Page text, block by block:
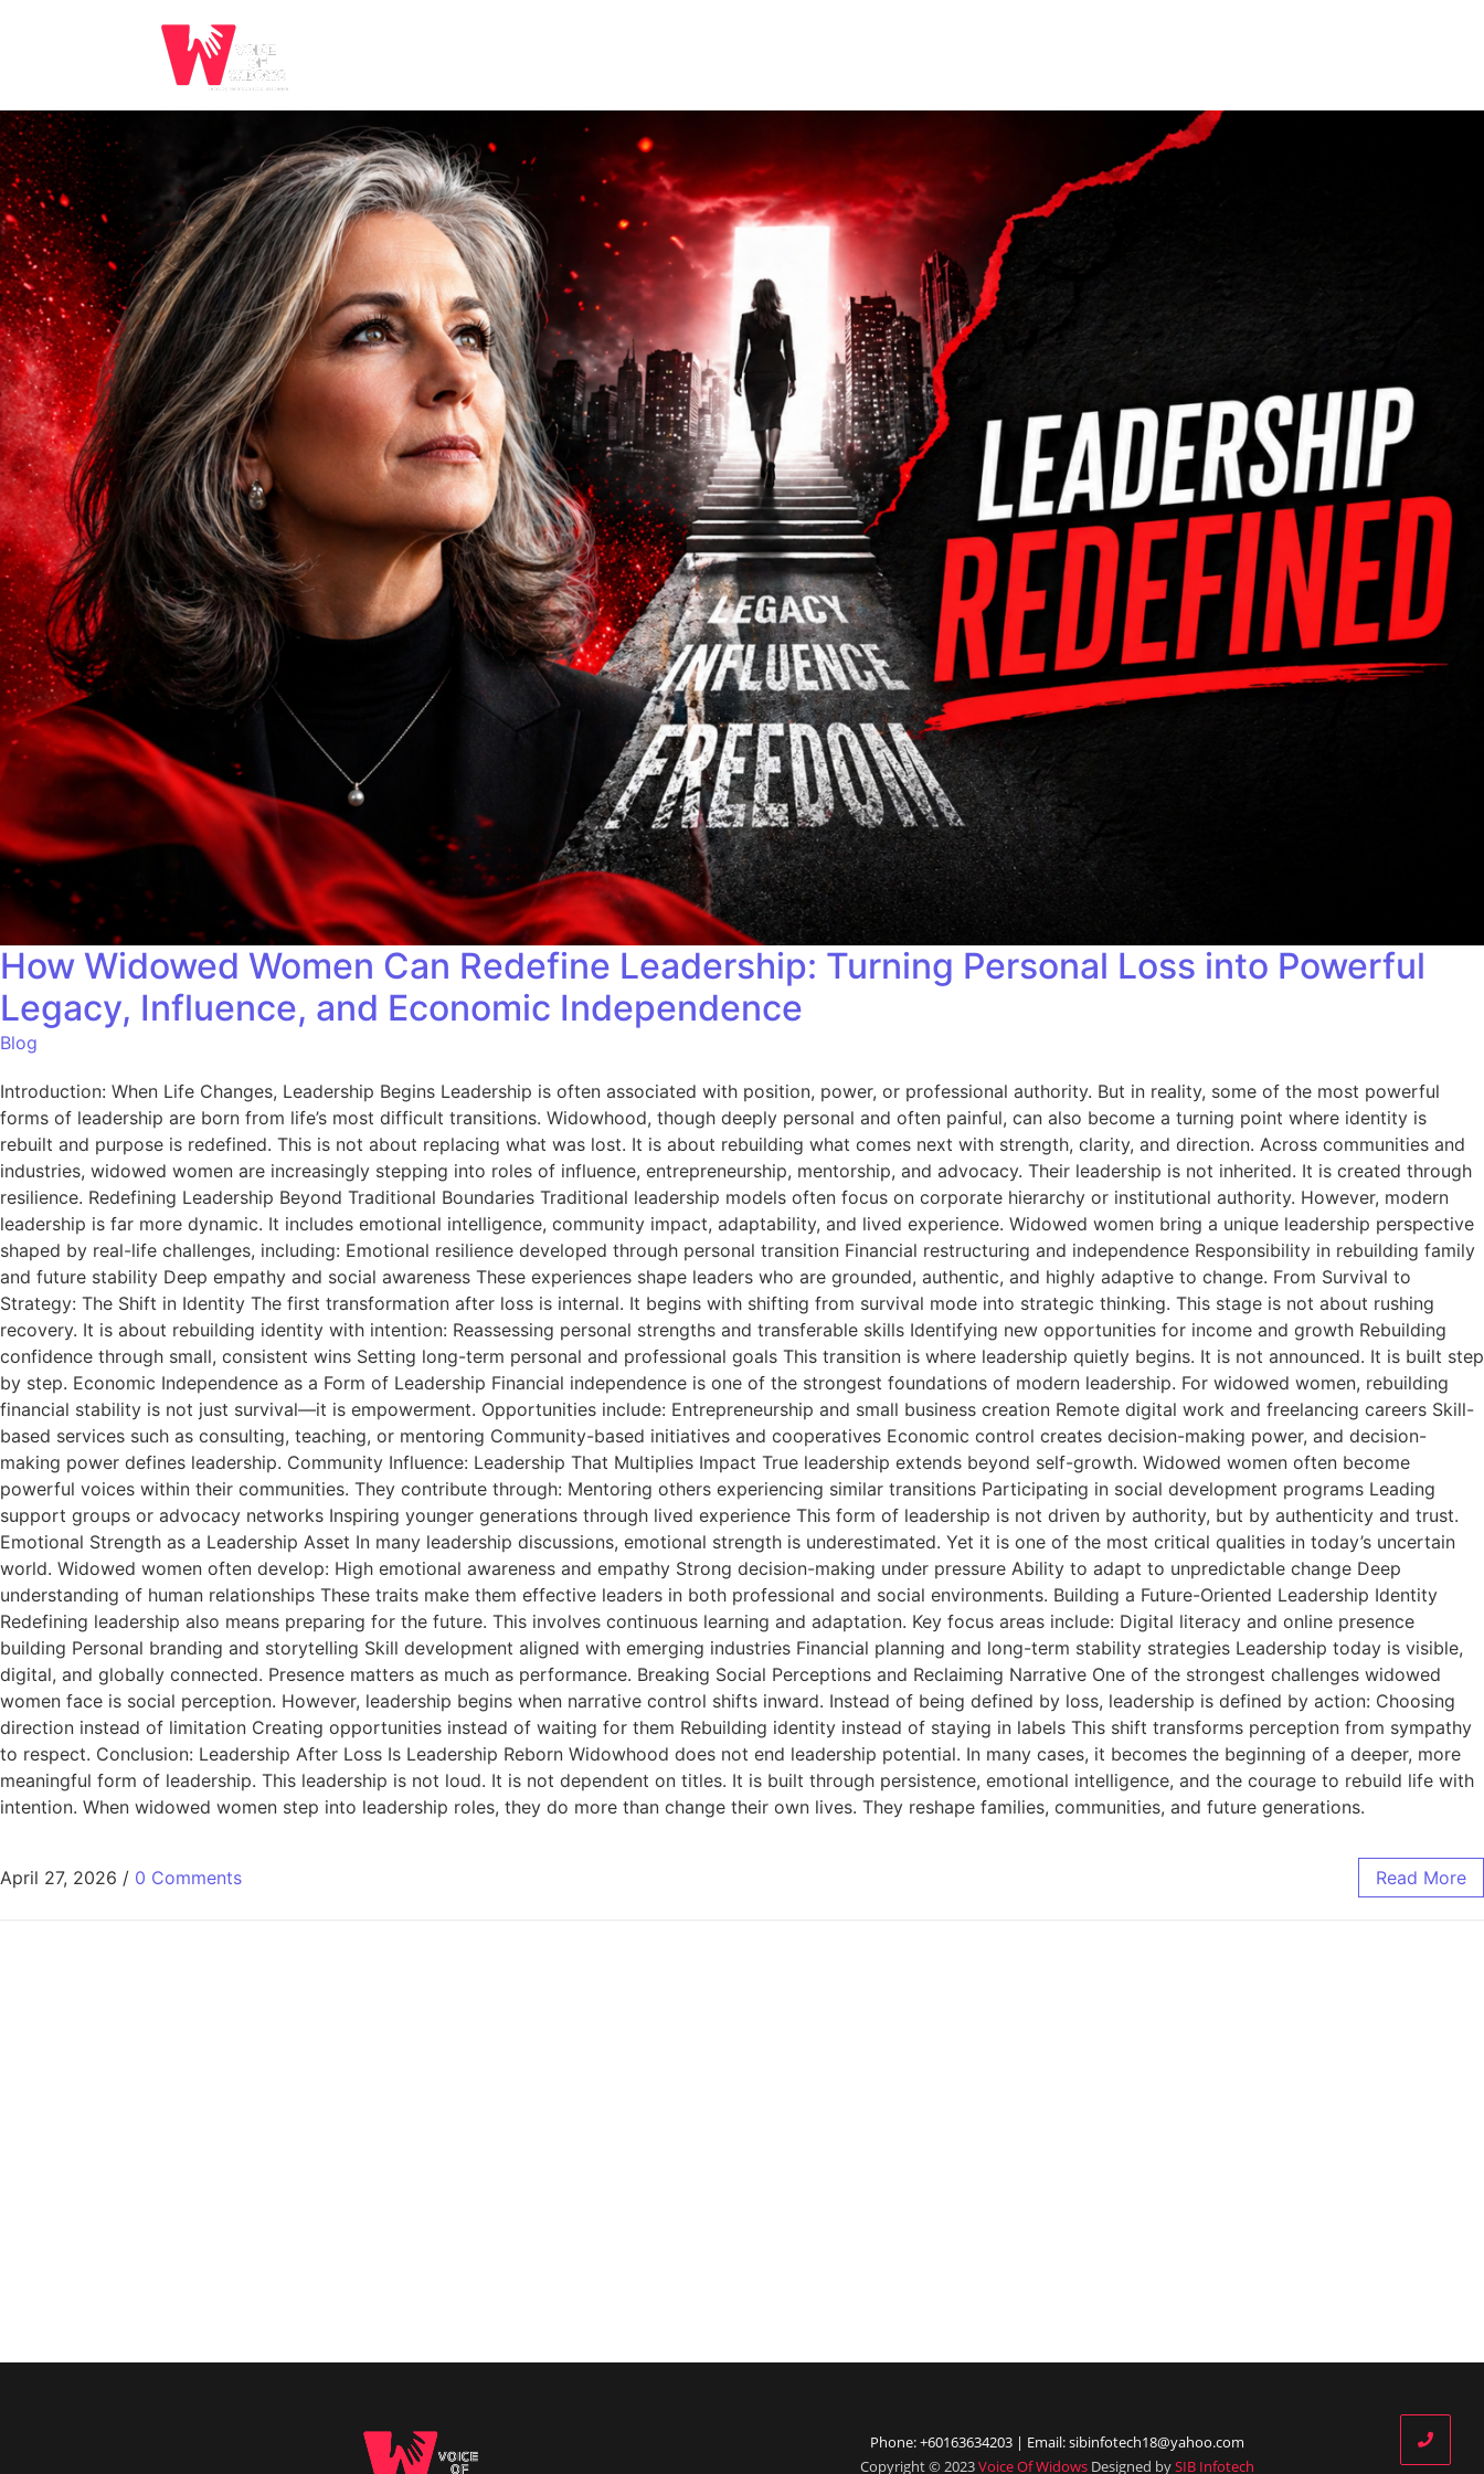
How Widowed Women Can Redefine Leadership: Turning Personal Loss into Powerful
Legacy, Influence, and Economic Independence
Blog
Introduction: When Life Changes, Leadership Begins Leadership is often associated with position, power, or professional authority. But in reality, some of the most powerful
forms of leadership are born from life’s most difficult transitions. Widowhood, though deeply personal and often painful, can also become a turning point where identity is
rebuilt and purpose is redefined. This is not about replacing what was lost. It is about rebuilding what comes next with strength, clarity, and direction. Across communities and
industries, widowed women are increasingly stepping into roles of influence, entrepreneurship, mentorship, and advocacy. Their leadership is not inherited. It is created through
resilience. Redefining Leadership Beyond Traditional Boundaries Traditional leadership models often focus on corporate hierarchy or institutional authority. However, modern
leadership is far more dynamic. It includes emotional intelligence, community impact, adaptability, and lived experience. Widowed women bring a unique leadership perspective
shaped by real-life challenges, including: Emotional resilience developed through personal transition Financial restructuring and independence Responsibility in rebuilding family
and future stability Deep empathy and social awareness These experiences shape leaders who are grounded, authentic, and highly adaptive to change. From Survival to
Strategy: The Shift in Identity The first transformation after loss is internal. It begins with shifting from survival mode into strategic thinking. This stage is not about rushing
recovery. It is about rebuilding identity with intention: Reassessing personal strengths and transferable skills Identifying new opportunities for income and growth Rebuilding
confidence through small, consistent wins Setting long-term personal and professional goals This transition is where leadership quietly begins. It is not announced. It is built step
by step. Economic Independence as a Form of Leadership Financial independence is one of the strongest foundations of modern leadership. For widowed women, rebuilding
financial stability is not just survival—it is empowerment. Opportunities include: Entrepreneurship and small business creation Remote digital work and freelancing careers Skill-
based services such as consulting, teaching, or mentoring Community-based initiatives and cooperatives Economic control creates decision-making power, and decision-
making power defines leadership. Community Influence: Leadership That Multiplies Impact True leadership extends beyond self-growth. Widowed women often become
powerful voices within their communities. They contribute through: Mentoring others experiencing similar transitions Participating in social development programs Leading
support groups or advocacy networks Inspiring younger generations through lived experience This form of leadership is not driven by authority, but by authenticity and trust.
Emotional Strength as a Leadership Asset In many leadership discussions, emotional strength is underestimated. Yet it is one of the most critical qualities in today’s uncertain
world. Widowed women often develop: High emotional awareness and empathy Strong decision-making under pressure Ability to adapt to unpredictable change Deep
understanding of human relationships These traits make them effective leaders in both professional and social environments. Building a Future-Oriented Leadership Identity
Redefining leadership also means preparing for the future. This involves continuous learning and adaptation. Key focus areas include: Digital literacy and online presence
building Personal branding and storytelling Skill development aligned with emerging industries Financial planning and long-term stability strategies Leadership today is visible,
digital, and globally connected. Presence matters as much as performance. Breaking Social Perceptions and Reclaiming Narrative One of the strongest challenges widowed
women face is social perception. However, leadership begins when narrative control shifts inward. Instead of being defined by loss, leadership is defined by action: Choosing
direction instead of limitation Creating opportunities instead of waiting for them Rebuilding identity instead of staying in labels This shift transforms perception from sympathy
to respect. Conclusion: Leadership After Loss Is Leadership Reborn Widowhood does not end leadership potential. In many cases, it becomes the beginning of a deeper, more
meaningful form of leadership. This leadership is not loud. It is not dependent on titles. It is built through persistence, emotional intelligence, and the courage to rebuild life with
intention. When widowed women step into leadership roles, they do more than change their own lives. They reshape families, communities, and future generations.
April 27, 2026 / 0 Comments Read More
Phone: +60163634203 | Email: sibinfotech18@yahoo.com
Copyright © 2023Voice Of WidowsDesigned bySIB Infotech